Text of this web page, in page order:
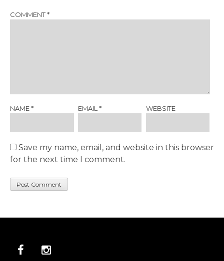
COMMENT*
NAME* EMAIL* WEBSITE
Save my name, email, and website in this browser
for the next time I comment.